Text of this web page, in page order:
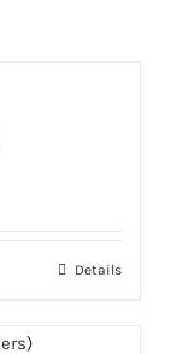
Details